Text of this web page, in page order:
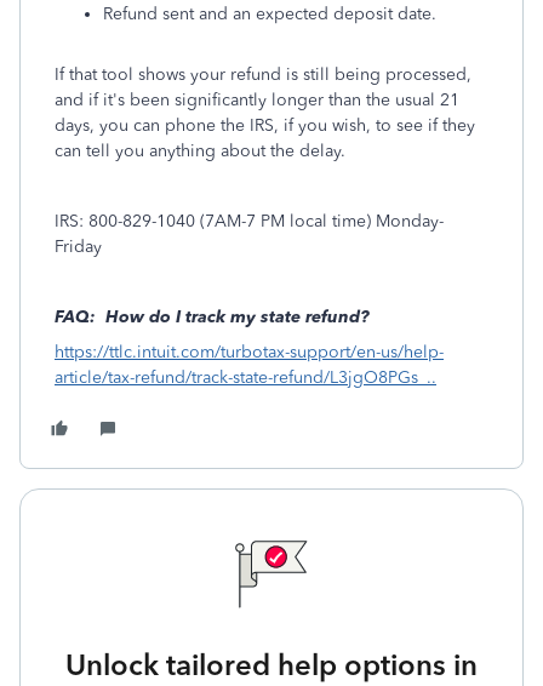
Refund sent and an expected deposit date.
If that tool shows your refund is still being processed,
and if it's been significantly longer than the usual 21
days, you can phone the IRS, if you wish, to see if they
can tell you anything about the delay.
IRS: 800-829-1040 (7AM-7 PM local time) Monday-
Friday
FAQ: How do I track my state refund?
https://ttlc.intuit.com/turbotax-support/en-us/help-
article/tax-refund/track-state-refund/L3jgO8PGs_..
Unlock tailored help options in